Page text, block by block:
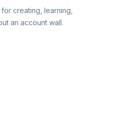
creating, learning,
an account wall.